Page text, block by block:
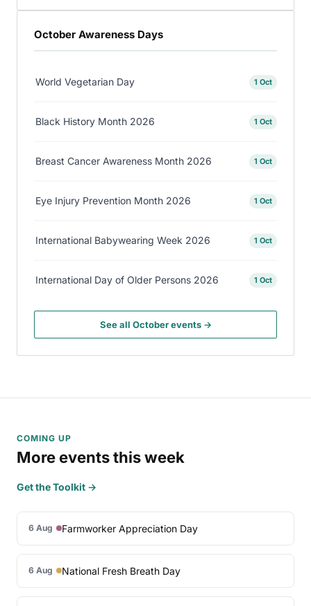
October Awareness Days
World Vegetarian Day 1 Oct
Black History Month 2026 1 Oct
Breast Cancer Awareness Month 2026 1 Oct
Eye Injury Prevention Month 2026 1 Oct
International Babywearing Week 2026 1 Oct
International Day of Older Persons 2026 1 Oct
See all October events →
COMING UP
More events this week
Get the Toolkit →
6 Aug Farmworker Appreciation Day
6 Aug National Fresh Breath Day